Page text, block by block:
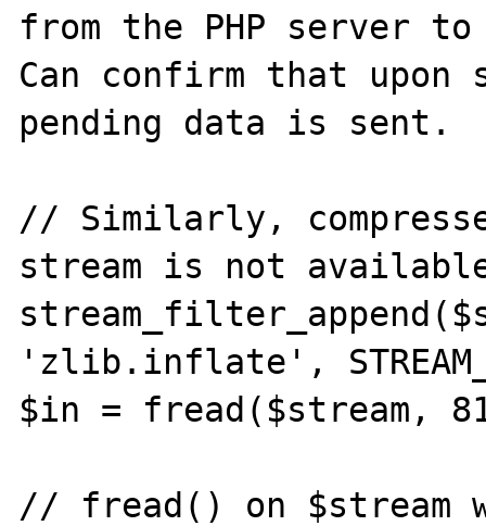
from the PHP server
Can confirm that upon
pending data is sent.
// Similarly,
stream is not
'zlib.inflate',
$in = fread($stream,
// fread() on $stream